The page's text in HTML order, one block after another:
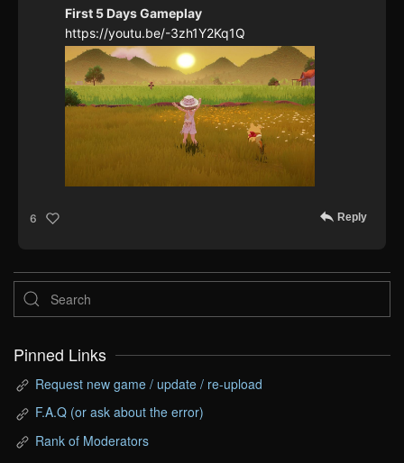
First 5 Days Gameplay
https://youtu.be/-3zh1Y2Kq1Q
6 Reply
Pinned Links
Request new game / update / re-upload
F.A.Q (or ask about the error)
Rank of Moderators